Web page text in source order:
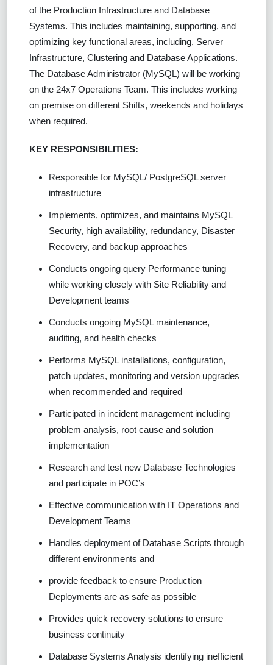
of the Production Infrastructure and Database
Systems. This includes maintaining, supporting, and
optimizing key functional areas, including, Server
Infrastructure, Clustering and Database Applications.
The Database Administrator (MySQL) will be working
on the 24x7 Operations Team. This includes working
on premise on different Shifts, weekends and holidays
when required.
KEY RESPONSIBILITIES:
Responsible for MySQL/ PostgreSQL server
infrastructure
Implements, optimizes, and maintains MySQL
Security, high availability, redundancy, Disaster
Recovery, and backup approaches
Conducts ongoing query Performance tuning
while working closely with Site Reliability and
Development teams
Conducts ongoing MySQL maintenance,
auditing, and health checks
Performs MySQL installations, configuration,
patch updates, monitoring and version upgrades
when recommended and required
Participated in incident management including
problem analysis, root cause and solution
implementation
Research and test new Database Technologies
and participate in POC’s
Effective communication with IT Operations and
Development Teams
Handles deployment of Database Scripts through
different environments and
provide feedback to ensure Production
Deployments are as safe as possible
Provides quick recovery solutions to ensure
business continuity
Database Systems Analysis identifying inefficient